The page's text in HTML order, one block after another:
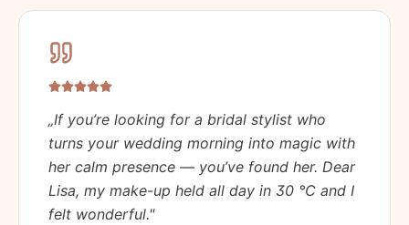
„If you’re looking for a bridal stylist who
turns your wedding morning into magic with
her calm presence — you’ve found her. Dear
Lisa, my make-up held all day in 30 °C and I
felt wonderful."